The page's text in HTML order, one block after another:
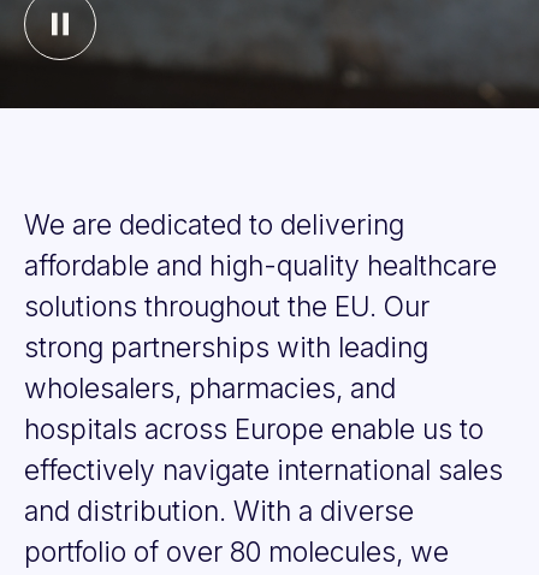
We are dedicated to delivering
affordable and high-quality healthcare
solutions throughout the EU. Our
strong partnerships with leading
wholesalers, pharmacies, and
hospitals across Europe enable us to
effectively navigate international sales
and distribution. With a diverse
portfolio of over 80 molecules, we